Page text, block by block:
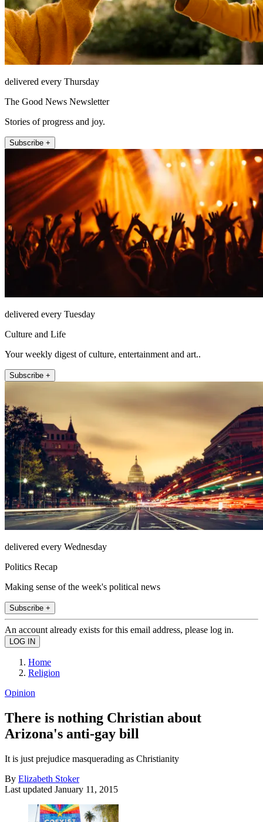
delivered every Thursday
The Good News Newsletter
Stories of progress and joy.
Subscribe +
delivered every Tuesday
Culture and Life
Your weekly digest of culture, entertainment and art..
Subscribe +
delivered every Wednesday
Politics Recap
Making sense of the week's political news
Subscribe +
An account already exists for this email address, please log in.
Home
Religion
Opinion
There is nothing Christian about
Arizona's anti-gay bill
It is just prejudice masquerading as Christianity
By Elizabeth Stoker
Last updated January 11, 2015